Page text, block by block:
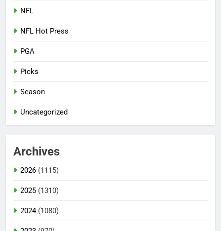
NFL
NFL Hot Press
PGA
Picks
Season
Uncategorized
Archives
2026 (1115)
2025 (1310)
2024(1080)